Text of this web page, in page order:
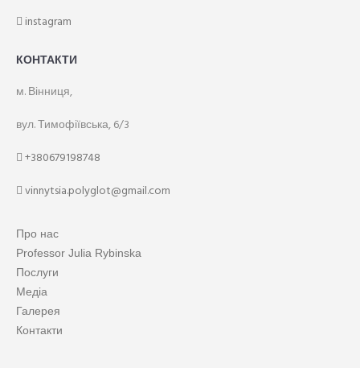
instagram
КОНТАКТИ
м. Вінниця,
вул. Тимофіївська, 6/3
+380679198748
vinnytsia.polyglot@gmail.com
Про нас
Professor Julia Rybinska
Послуги
Медіа
Галерея
Контакти